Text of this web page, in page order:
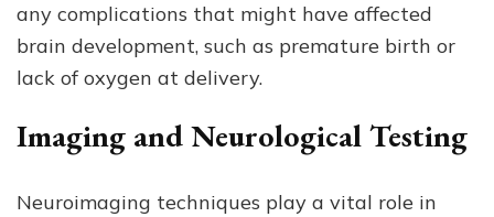
any complications that might have affected
brain development, such as premature birth or
lack of oxygen at delivery.
Imaging and Neurological Testing
Neuroimaging techniques play a vital role in